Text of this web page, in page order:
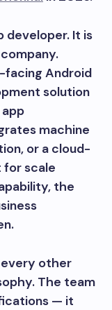
developer. It is
facing Android
solution
machine
or a cloud-
scale
the
other
The team
— it